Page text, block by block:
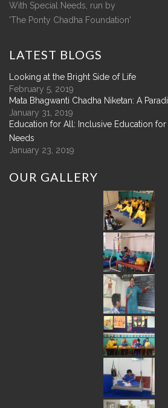
With Special Needs, run by
'The Ponty Chadha Foundation'
LATEST BLOGS
Looking at the Bright Side of Life
February 5, 2019
Mata Bhagwanti Chadha Niketan: A
January 31, 2019
Education for All: Inclusive Education
Needs
January 23, 2019
OUR GALLERY